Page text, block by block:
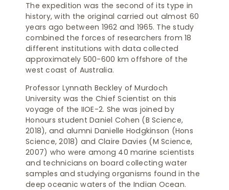
The expedition was the second of its type in
history, with the original carried out almost 60
years ago between 1962 and 1965. The study
combined the forces of researchers from 18
different institutions with data collected
approximately 500-600 km offshore of the
west coast of Australia.
Professor Lynnath Beckley of Murdoch
University was the Chief Scientist on this
voyage of the IIOE-2. She was joined by
Honours student Daniel Cohen (B Science,
2018), and alumni Danielle Hodgkinson (Hons
Science, 2018) and Claire Davies (M Science,
2007) who were among 40 marine scientists
and technicians on board collecting water
samples and studying organisms found in the
deep oceanic waters of the Indian Ocean.